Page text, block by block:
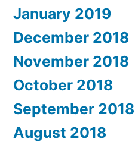
January 2019
December 2018
November 2018
October 2018
September 2018
August 2018